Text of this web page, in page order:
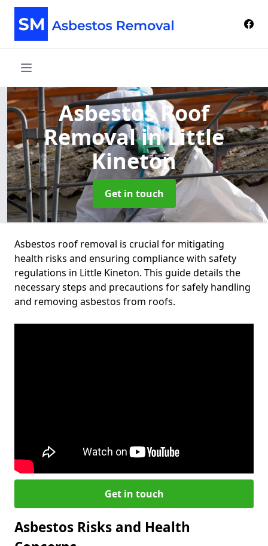
Asbestos Roof
Removalin Little
Kineton
Get in touch
Asbestos roof removal is crucial for mitigating
health risks and ensuring compliance with safety
regulations in Little Kineton. This guide details the
necessary steps and precautions for safely handling
and removing asbestos from roofs.
Get in touch
Asbestos Risks and Health